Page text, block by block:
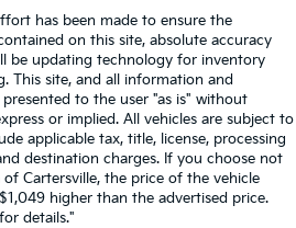
has been made to ensure the
on this site, absolute accuracy
be updating technology for inventory
This site, and all information and
to the user "as is" without
or implied. All vehicles are subject to
applicable tax, title, license, processing
destination charges. If you choose not
Cartersville, the price of the vehicle
higher than the advertised price.
details."